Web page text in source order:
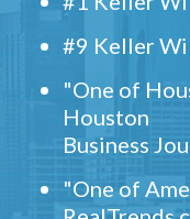
#9 Keller
"One of
Houston
Business
"One of